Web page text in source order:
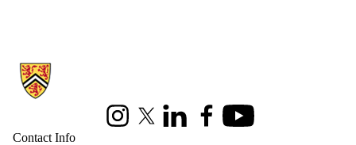
Information about Combinatorics and Optimization
InstagramX (formerly Twitter)
LinkedInFacebookYoutube
Contact Info